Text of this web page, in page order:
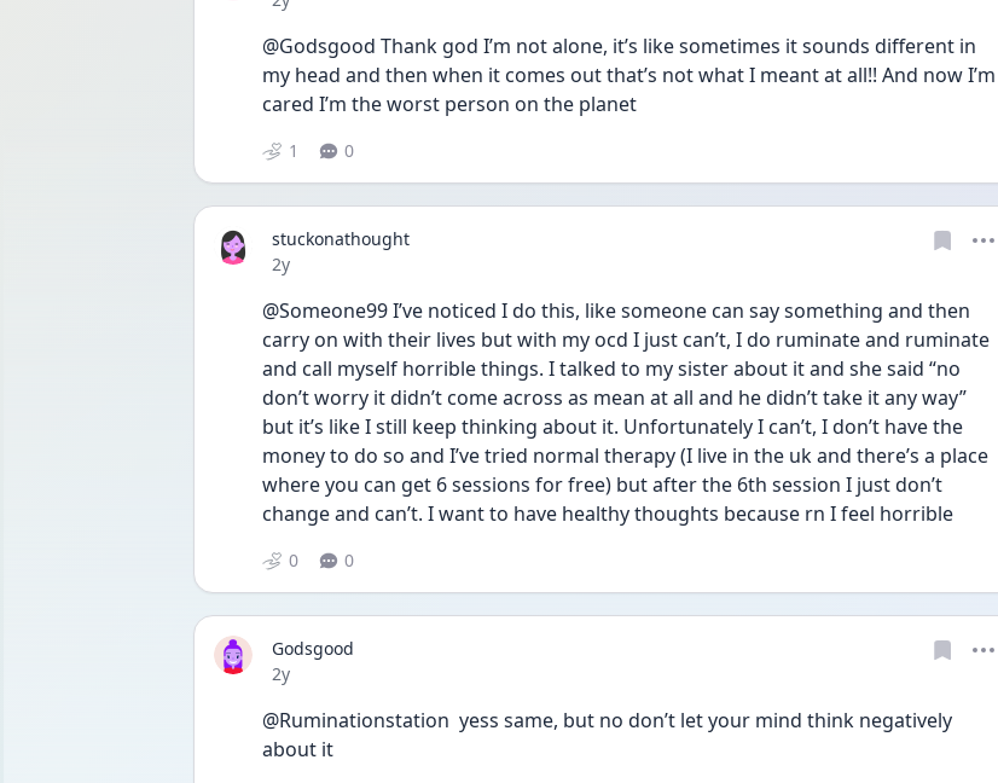
@Godsgood Thank god I’m not alone, it’s like sometimes it sounds different in
my head and then when it comes out that’s not what I meant at all!! And now I’m
cared I’m the worst person on the planet
1 0
stuckonathought
Date posted
2y
@Someone99 I’ve noticed I do this, like someone can say something and then
carry on with their lives but with my ocd I just can’t, I do ruminate and ruminate
and call myself horrible things. I talked to my sister about it and she said “no
don’t worry it didn’t come across as mean at all and he didn’t take it any way”
but it’s like I still keep thinking about it. Unfortunately I can’t, I don’t have the
money to do so and I’ve tried normal therapy (I live in the uk and there’s a place
where you can get 6 sessions for free) but after the 6th session I just don’t
change and can’t. I want to have healthy thoughts because rn I feel horrible
0 0
Godsgood
Date posted
2y
@Ruminationstation  yess same, but no don’t let your mind think negatively
about it